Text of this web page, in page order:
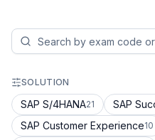
SOLUTION
SAP S/4HANA21 SAP
SAP Customer Experience10